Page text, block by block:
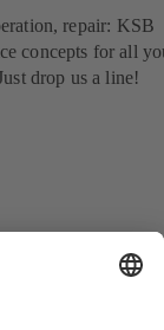
repair: KSB
concepts for all
drop us a line!